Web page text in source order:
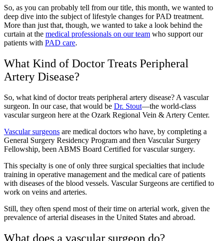
So, as you can probably tell from our title, this month, we wanted to
deep dive into the subject of lifestyle changes for PAD treatment.
More than just that, though, we wanted to take a look behind the
curtain at the medical professionals on our team who support our
patients with PAD care.
What Kind of Doctor Treats Peripheral
Artery Disease?
So, what kind of doctor treats peripheral artery disease? A vascular
surgeon. In our case, that would be Dr. Stout—the world-class
vascular surgeon here at the Ozark Regional Vein & Artery Center.
Vascular surgeons are medical doctors who have, by completing a
General Surgery Residency Program and then Vascular Surgery
Fellowship, been ABMS Board Certified for vascular surgery.
This specialty is one of only three surgical specialties that include
training in operative management and the medical care of patients
with diseases of the blood vessels. Vascular Surgeons are certified to
work on veins and arteries.
Still, they often spend most of their time on arterial work, given the
prevalence of arterial diseases in the United States and abroad.
What does a vascular surgeon do?